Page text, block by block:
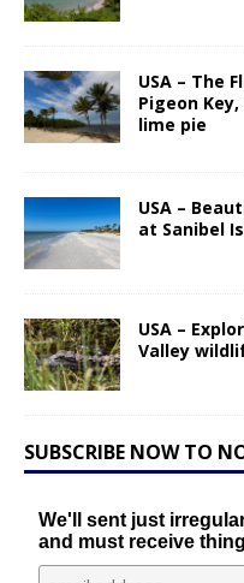
USA – The
Pigeon
lime pie
USA –
at Sanibel
USA –
Valley
SUBSCRIBE NOW TO
We'll sent just
and must receive